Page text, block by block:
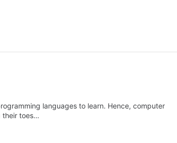
languages to learn. Hence, computer
their toes…